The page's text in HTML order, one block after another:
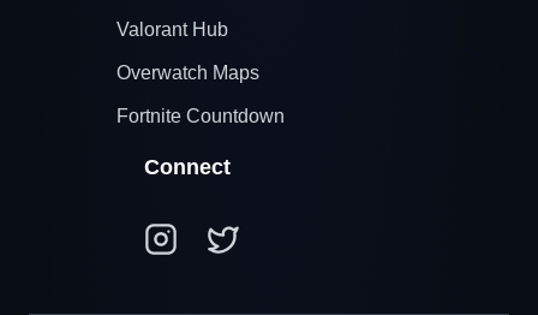
Valorant Hub
Overwatch Maps
Fortnite Countdown
Connect